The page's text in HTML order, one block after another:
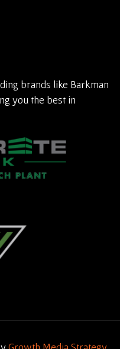
brands like Barkman
you the best in